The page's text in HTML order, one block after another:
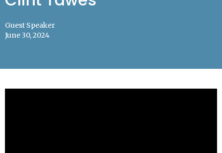
Guest Speaker
June 30, 2024